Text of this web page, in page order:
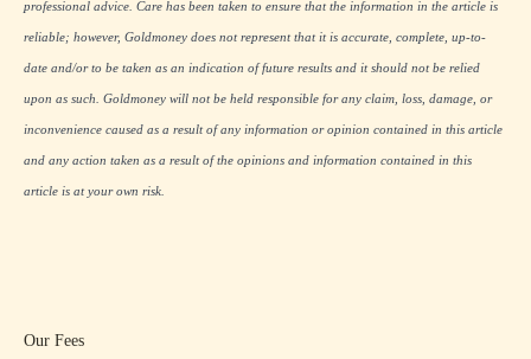
professional advice. Care has been taken to ensure that the information in the article is
reliable; however, Goldmoney does not represent that it is accurate, complete, up-to-
date and/or to be taken as an indication of future results and it should not be relied
upon as such. Goldmoney will not be held responsible for any claim, loss, damage, or
inconvenience caused as a result of any information or opinion contained in this article
and any action taken as a result of the opinions and information contained in this
article is at your own risk.
Our Fees